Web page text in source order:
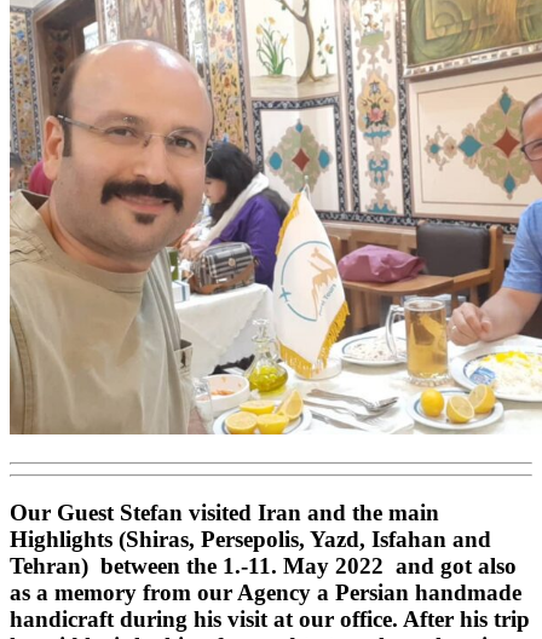
Our Guest Stefan visited Iran and the main
Highlights (Shiras, Persepolis, Yazd, Isfahan and
Tehran) between the 1.-11. May 2022 and got also
as a memory from our Agency a Persian handmade
handicraft during his visit at our office. After his trip